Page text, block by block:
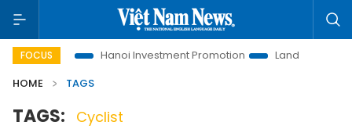
FOCUS
to Life Hanoi Investment Promotion
Land Law Insights
HOME
TAGS
TAGS: Cyclist